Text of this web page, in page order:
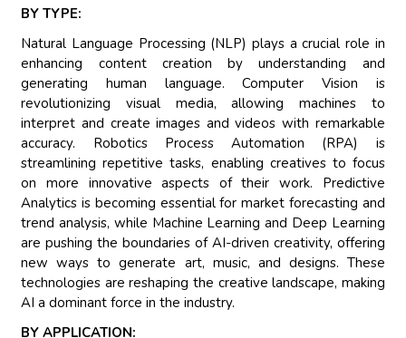
BY TYPE:
Natural Language Processing (NLP) plays a crucial role in
enhancing content creation by understanding and
generating human language. Computer Vision is
revolutionizing visual media, allowing machines to
interpret and create images and videos with remarkable
accuracy. Robotics Process Automation (RPA) is
streamlining repetitive tasks, enabling creatives to focus
on more innovative aspects of their work. Predictive
Analytics is becoming essential for market forecasting and
trend analysis, while Machine Learning and Deep Learning
are pushing the boundaries of AI-driven creativity, offering
new ways to generate art, music, and designs. These
technologies are reshaping the creative landscape, making
AI a dominant force in the industry.
BY APPLICATION: